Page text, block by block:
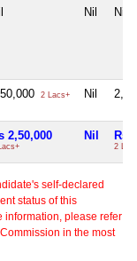
Nil Nil
2 Lacs+ Nil
2,50,000 Nil Rs
2
self-declared
status of this
information, please refer
in the most